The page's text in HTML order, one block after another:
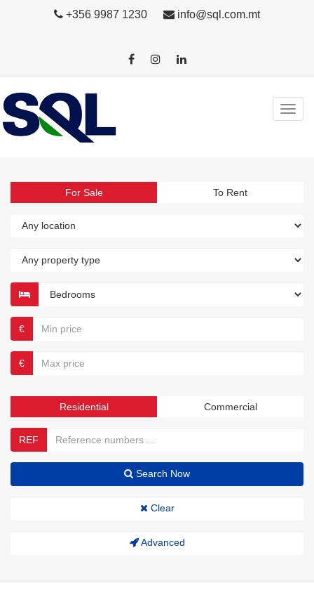
+356 9987 1230 info@sql.com.mt
For Sale To Rent
€
€
Residential Commercial
REF
Search Now
Clear
Advanced